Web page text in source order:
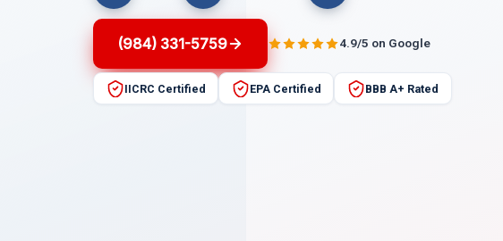
(984) 331-5759 4.9/5 on Google
IICRC Certified EPA Certified BBB A+ Rated